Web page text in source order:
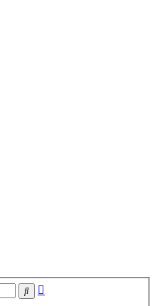
Search